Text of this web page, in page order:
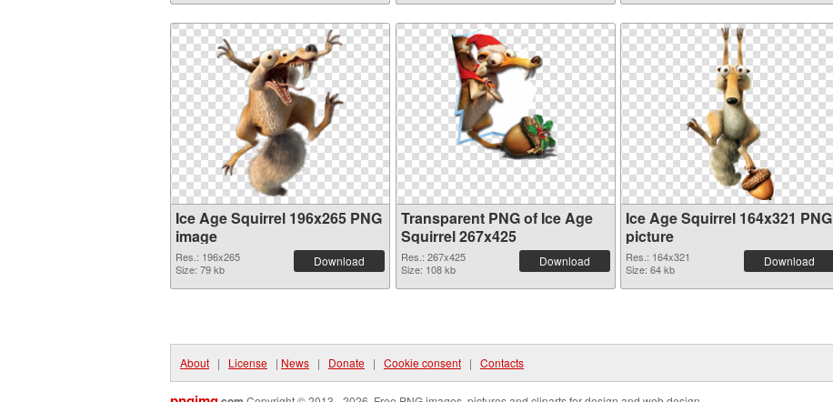
Ice Age Squirrel 196x265 PNG
image
Res.: 196x265
Size: 79 kb
Download
Transparent PNG of Ice Age
Squirrel 267x425
Res.: 267x425
Size: 108 kb
Download
Ice Age Squirrel 164x321 PNG
picture
Res.: 164x321
Size: 64 kb
Download
About | License | News | Donate | Cookie consent | Contacts